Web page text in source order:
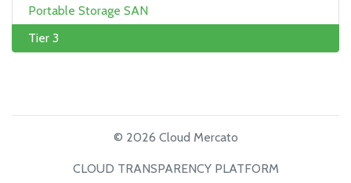
Portable Storage SAN
Tier 3
© 2026 Cloud Mercato
CLOUD TRANSPARENCY PLATFORM